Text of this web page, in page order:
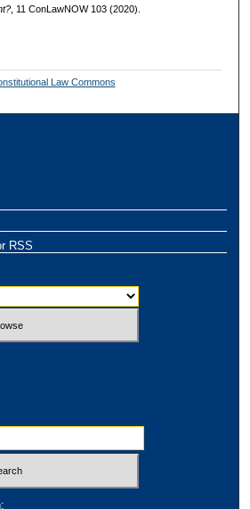
, 11 ConLawNOW 103 (2020).
Law Commons
RSS